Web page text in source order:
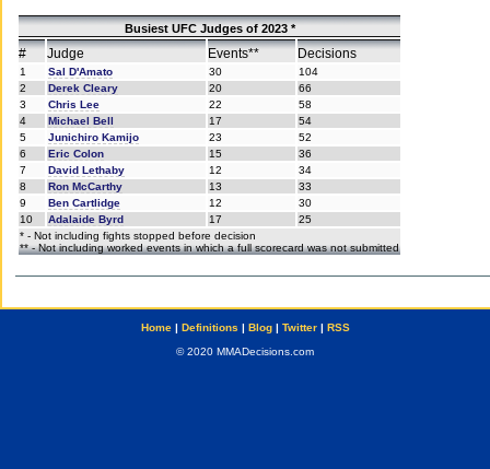
Busiest UFC Judges of 2023 *
# Judge Events** Decisions
1 Sal D'Amato 30
104
2
Derek Cleary 20
66
3
Chris Lee 22
58
4
Michael Bell 17
54
5
Junichiro Kamijo 23
52
6
Eric Colon 15
36
7
David Lethaby 12
34
8
Ron McCarthy 13
33
9
Ben Cartlidge 12
30
10
Adalaide Byrd 17
25
* - Not including fights stopped before decision
** - Not including worked events in which a full scorecard was not submitted
Home| Definitions | Blog| Twitter| RSS
© 2020 MMADecisions.com